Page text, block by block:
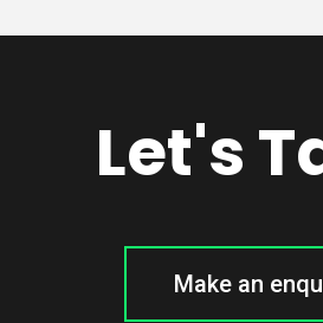
Let's
Make an